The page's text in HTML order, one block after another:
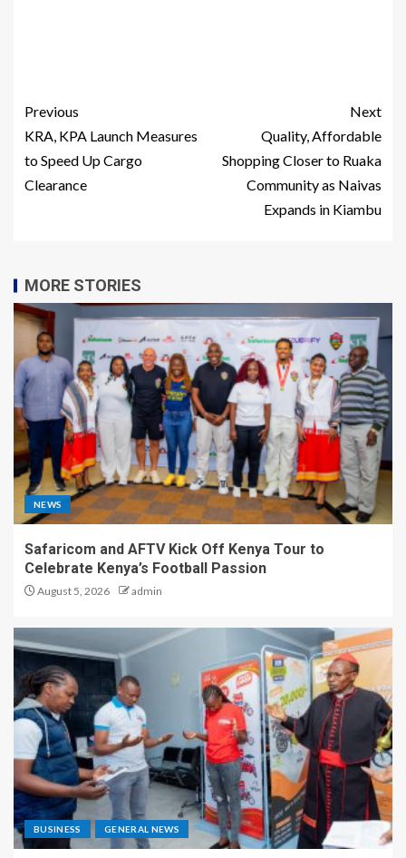
Previous
KRA, KPA Launch Measures
to Speed Up Cargo
Clearance
Next
Quality, Affordable
Shopping Closer to Ruaka
Community as Naivas
Expands in Kiambu
MORE STORIES
NEWS
Safaricom and AFTV Kick Off Kenya Tour to
Celebrate Kenya’s Football Passion
August 5, 2026 admin
BUSINESS GENERAL NEWS